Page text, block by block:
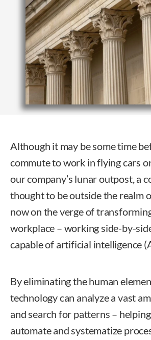
Although it may be some time
commute to work in flying cars
our company’s lunar outpost, a
thought to be outside the realm
now on the verge of
workplace – working side-by-
capable of artificial intelligence
By eliminating the human
technology can analyze a vast
and search for patterns –
automate and systematize